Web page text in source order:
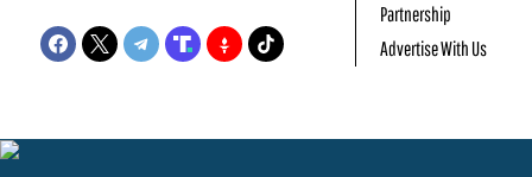
Partnership
Advertise With Us